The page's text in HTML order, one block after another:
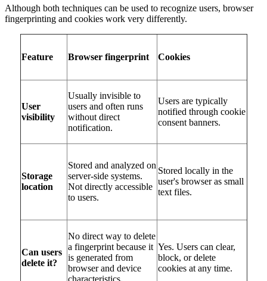
Although both techniques can be used to recognize users, browser
fingerprinting and cookies work very differently.
Feature Browser fingerprint Cookies
User
visibility
Usually invisible to
users and often runs
without direct
notification.
Users are typically
notified through cookie
consent banners.
Storage
location
Stored and analyzed on
server-side systems.
Not directly accessible
to users.
Stored locally in the
user's browser as small
text files.
Can users
delete it?
No direct way to delete
a fingerprint because it
is generated from
browser and device
characteristics.
Yes. Users can clear,
block, or delete
cookies at any time.